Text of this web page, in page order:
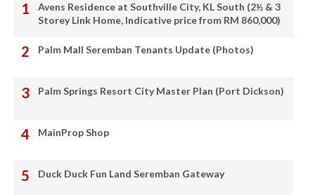
Avens Residence at Southville City, KL South (2½ & 3
Storey Link Home, Indicative price from RM 860,000)
Palm Mall Seremban Tenants Update (Photos)
Palm Springs Resort City Master Plan (Port Dickson)
MainProp Shop
Duck Duck Fun Land Seremban Gateway